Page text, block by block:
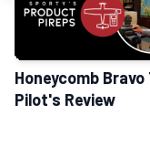
Honeycomb
Pilot's Review